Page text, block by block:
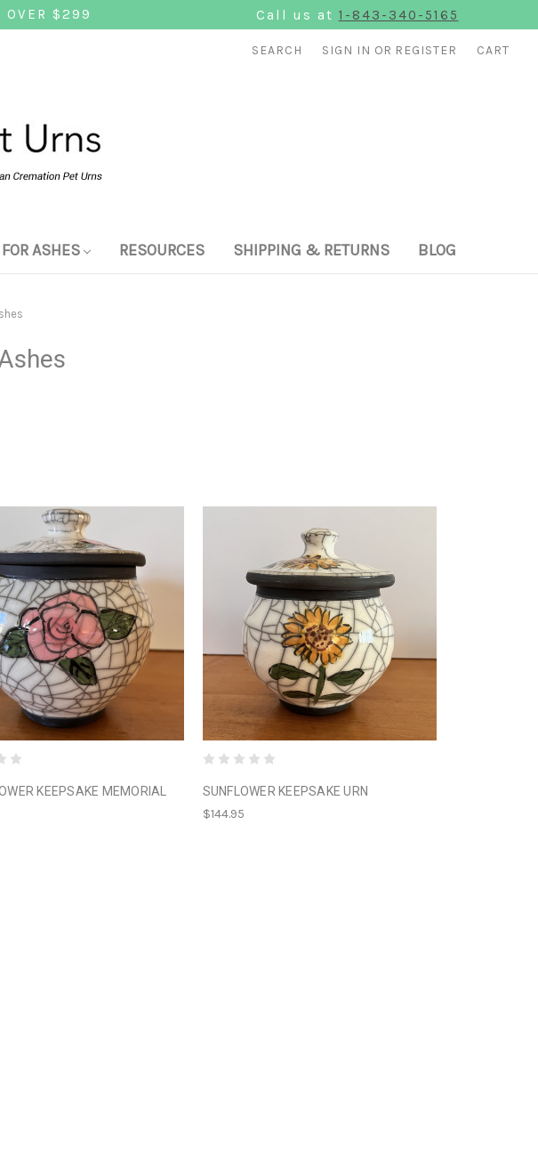
OVER $299 Call us at 1-843-340-5165
SEARCH SIGN IN OR REGISTER CART
ASHES RESOURCES SHIPPING & RETURNS BLOG
KEEPSAKE MEMORIAL
SUNFLOWER KEEPSAKE URN
$144.95